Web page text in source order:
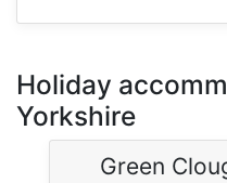
Holiday
Yorkshire
Green